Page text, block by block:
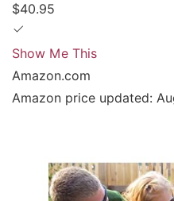
$40.95
Show Me This
Amazon.com
Amazon price updated: